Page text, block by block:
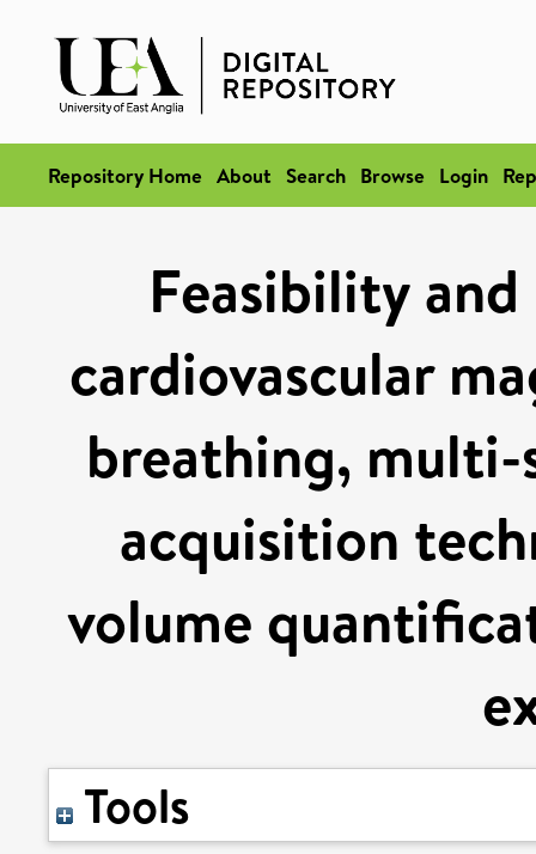
Repository Home About Search Browse Login
Feasibility
cardiovascular
breathing,
acquisition
volume
Tools